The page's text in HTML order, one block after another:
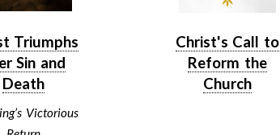
Triumphs
Sin and
Death
Victorious
Christ's Call to
Reform the
Church